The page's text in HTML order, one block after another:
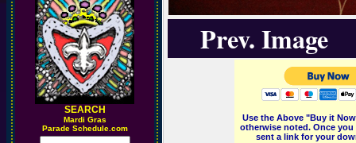
SEARCH
Mardi Gras
Parade Schedule.com
Prev. Image
Use the Above "Buy it
otherwise noted. Once
sent a link for your